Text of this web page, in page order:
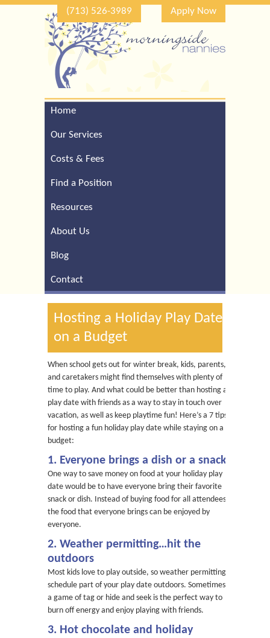
(713) 526-3989 Apply Now
Home
Our Services
Costs & Fees
Find a Position
Resources
About Us
Blog
Contact
Hosting a Holiday Play Date
on a Budget
When school gets out for winter break, kids, parents,
and caretakers might find themselves with plenty of
time to play. And what could be better than hosting a
play date with friends as a way to stay in touch over
vacation, as well as keep playtime fun! Here’s a 7 tips
for hosting a fun holiday play date while staying on a
budget:
1. Everyone brings a dish or a snack
One way to save money on food at your holiday play
date would be to have everyone bring their favorite
snack or dish. Instead of buying food for all attendees,
the food that everyone brings can be enjoyed by
everyone.
2. Weather permitting…hit the
outdoors
Most kids love to play outside, so weather permitting,
schedule part of your play date outdoors. Sometimes
a game of tag or hide and seek is the perfect way to
burn off energy and enjoy playing with friends.
3. Hot chocolate and holiday